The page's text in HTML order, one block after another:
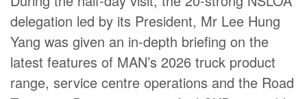
delegation led by its President, Mr Lee Hung
Yang was given an in-depth briefing on the
latest features of MAN’s 2026 truck product
range, service centre operations and the Road